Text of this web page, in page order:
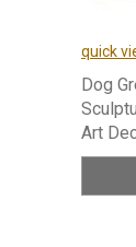
quick
Dog
Art